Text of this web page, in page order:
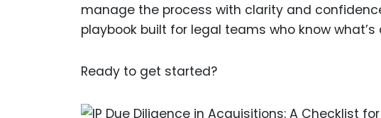
manage the process with clarity and
playbook built for legal teams who know what’s
Ready to get started?